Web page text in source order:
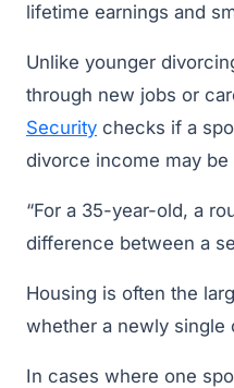
lifetime earnings and
Unlike younger
through new jobs or
Security checks if a
divorce income may
“For a 35-year-old, a
difference between a
Housing is often the
whether a newly single
In cases where one